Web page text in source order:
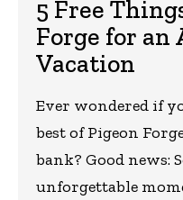
5 Free
Forge for an
Vacation
Ever wondered if
best of Pigeon
bank? Good news:
unforgettable